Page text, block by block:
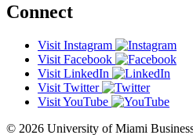
Connect
Visit Instagram
Visit Facebook
Visit LinkedIn
Visit Twitter
Visit YouTube
© 2026 University of Miami